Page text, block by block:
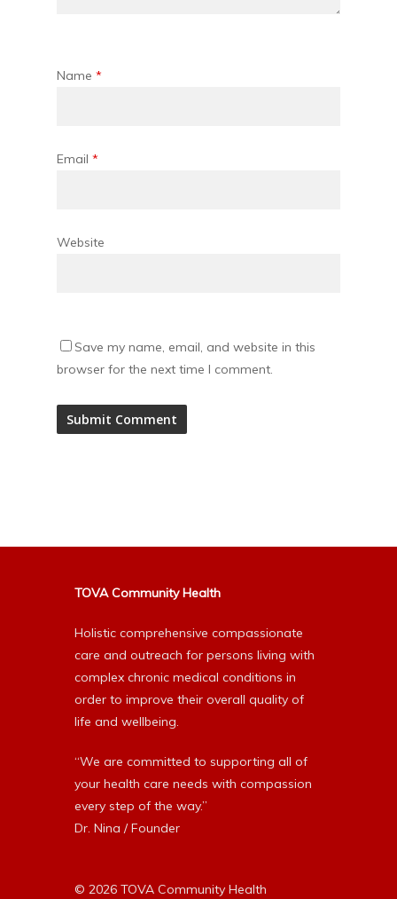
Name *
Email *
Website
Save my name, email, and website in this
browser for the next time I comment.
TOVA Community Health
Holistic comprehensive compassionate
care and outreach for persons living with
complex chronic medical conditions in
order to improve their overall quality of
life and wellbeing.
“We are committed to supporting all of
your health care needs with compassion
every step of the way.”
Dr. Nina / Founder
© 2026 TOVA Community Health